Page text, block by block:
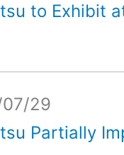
to Exhibit
29
Partially